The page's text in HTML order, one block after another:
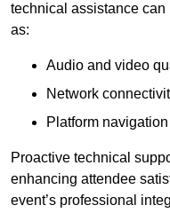
technical assistance
as:
Audio and video
Network
Platform
Proactive technical
enhancing attendee
event’s professional